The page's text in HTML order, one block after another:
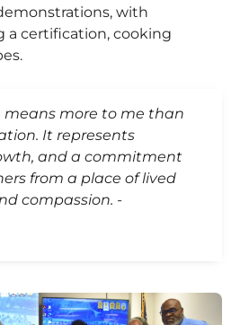
with
a certification, cooking
means more to me than
It represents
and a commitment
from a place of lived
compassion. -